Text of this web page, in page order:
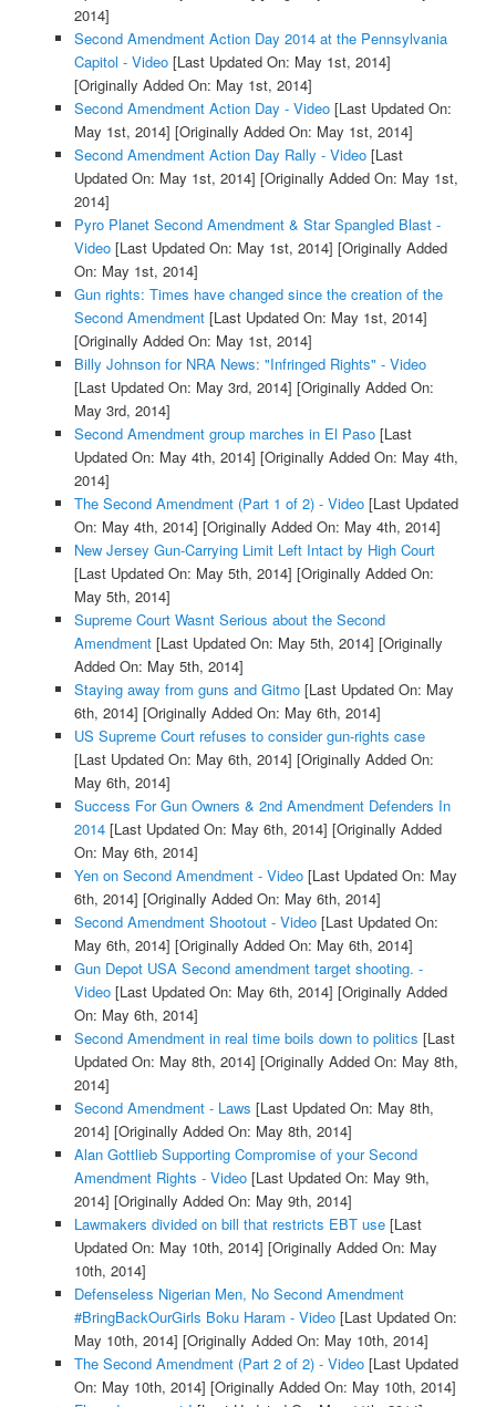
2014]
Second Amendment Action Day 2014 at the Pennsylvania
Capitol - Video[Last Updated On: May 1st, 2014]
[Originally Added On: May 1st, 2014]
Second Amendment Action Day - Video[Last Updated On:
May 1st, 2014] [Originally Added On: May 1st, 2014]
Second Amendment Action Day Rally - Video[Last
Updated On: May 1st, 2014] [Originally Added On: May 1st,
2014]
Pyro Planet Second Amendment & Star Spangled Blast -
Video[Last Updated On: May 1st, 2014] [Originally Added
On: May 1st, 2014]
Gun rights: Times have changed since the creation of the
Second Amendment[Last Updated On: May 1st, 2014]
[Originally Added On: May 1st, 2014]
Billy Johnson for NRA News: "Infringed Rights" - Video
[Last Updated On: May 3rd, 2014] [Originally Added On:
May 3rd, 2014]
Second Amendment group marches in El Paso[Last
Updated On: May 4th, 2014] [Originally Added On: May 4th,
2014]
The Second Amendment (Part 1 of 2) - Video[Last Updated
On: May 4th, 2014] [Originally Added On: May 4th, 2014]
New Jersey Gun-Carrying Limit Left Intact by High Court
[Last Updated On: May 5th, 2014] [Originally Added On:
May 5th, 2014]
Supreme Court Wasnt Serious about the Second
Amendment[Last Updated On: May 5th, 2014] [Originally
Added On: May 5th, 2014]
Staying away from guns and Gitmo[Last Updated On: May
6th, 2014] [Originally Added On: May 6th, 2014]
US Supreme Court refuses to consider gun-rights case
[Last Updated On: May 6th, 2014] [Originally Added On:
May 6th, 2014]
Success For Gun Owners & 2nd Amendment Defenders In
2014[Last Updated On: May 6th, 2014] [Originally Added
On: May 6th, 2014]
Yen on Second Amendment - Video[Last Updated On: May
6th, 2014] [Originally Added On: May 6th, 2014]
Second Amendment Shootout - Video[Last Updated On:
May 6th, 2014] [Originally Added On: May 6th, 2014]
Gun Depot USA Second amendment target shooting. -
Video[Last Updated On: May 6th, 2014] [Originally Added
On: May 6th, 2014]
Second Amendment in real time boils down to politics [Last
Updated On: May 8th, 2014] [Originally Added On: May 8th,
2014]
Second Amendment - Laws [Last Updated On: May 8th,
2014] [Originally Added On: May 8th, 2014]
Alan Gottlieb Supporting Compromise of your Second
Amendment Rights - Video[Last Updated On: May 9th,
2014] [Originally Added On: May 9th, 2014]
Lawmakers divided on bill that restricts EBT use[Last
Updated On: May 10th, 2014] [Originally Added On: May
10th, 2014]
Defenseless Nigerian Men, No Second Amendment
#BringBackOurGirls Boku Haram - Video[Last Updated On:
May 10th, 2014] [Originally Added On: May 10th, 2014]
The Second Amendment (Part 2 of 2) - Video[Last Updated
On: May 10th, 2014] [Originally Added On: May 10th, 2014]